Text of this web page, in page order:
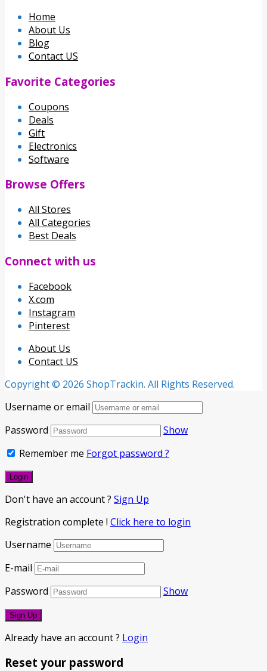
Home
About Us
Blog
Contact US
Favorite Categories
Coupons
Deals
Gift
Electronics
Software
Browse Offers
All Stores
All Categories
Best Deals
Connect with us
Facebook
X.com
Instagram
Pinterest
About Us
Contact US
Copyright © 2026 ShopTrackin. All Rights Reserved.
Username or email
Password
Show
Remember me Forgot password ?
Don't have an account ? Sign Up
Registration complete ! Click here to login
Username
E-mail
Password
Show
Already have an account ? Login
Reset your password